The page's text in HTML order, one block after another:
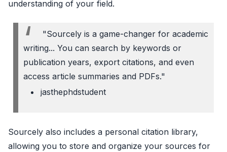
understanding of your field.
"Sourcely is a game-changer for academic
writing... You can search by keywords or
publication years, export citations, and even
access article summaries and PDFs."
jasthephdstudent
Sourcely also includes a personal citation library,
allowing you to store and organize your sources for